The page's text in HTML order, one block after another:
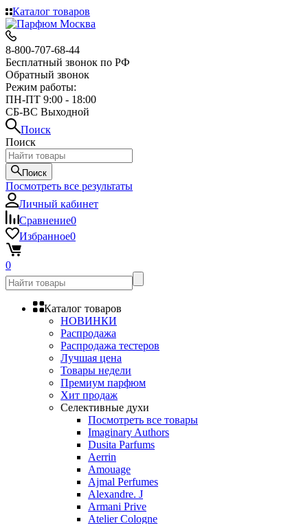
Каталог товаров
8-800-707-68-44
Бесплатный звонок по РФ
Обратный звонок
Режим работы:
ПН-ПТ 9:00 - 18:00
СБ-ВС Выходной
Поиск
Поиск
Поиск
Посмотреть все результаты
Личный кабинет
Сравнение0
Избранное0
0
Каталог товаров
НОВИНКИ
Распродажа
Распродажа тестеров
Лучшая цена
Товары недели
Премиум парфюм
Хит продаж
Селективные духи
Посмотреть все товары
Imaginary Authors
Dusita Parfums
Aerrin
Amouage
Ajmal Perfumes
Alexandre. J
Armani Prive
Atelier Cologne